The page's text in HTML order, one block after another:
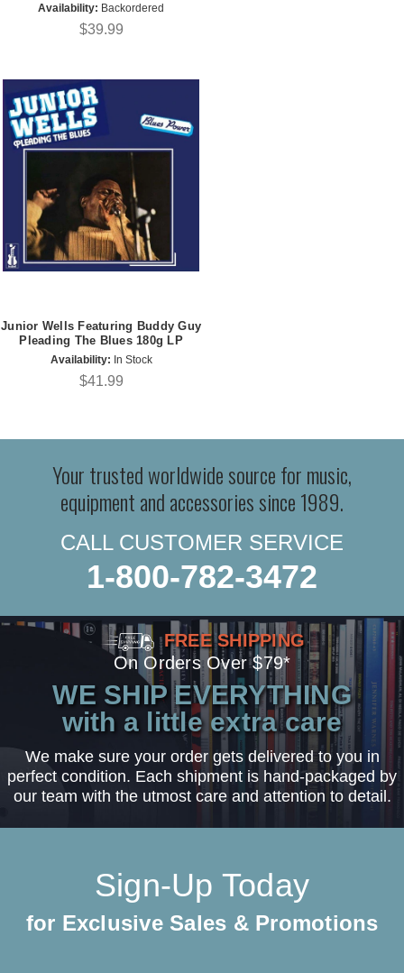
Availability: Backordered
$39.99
Junior Wells Featuring Buddy Guy
Pleading The Blues 180g LP
Availability: In Stock
$41.99
Your trusted worldwide source for music,
equipment and accessories since 1989.
CALL CUSTOMER SERVICE
1-800-782-3472
FREE SHIPPING
On Orders Over $79*
WE SHIP EVERYTHING
with a little extra care
We make sure your order gets delivered to you in
perfect condition. Each shipment is hand-packaged by
our team with the utmost care and attention to detail.
Sign-Up Today
for Exclusive Sales & Promotions